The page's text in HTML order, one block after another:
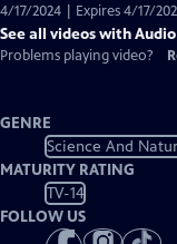
4/17/2024 | Expires 4/17/
See all videos with
Problems playing video?
GENRE
Science And
MATURITY RATING
TV-14
FOLLOW US